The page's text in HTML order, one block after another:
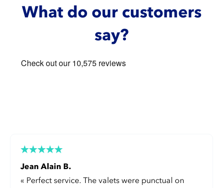
What do our customers
say?
Jean Alain B.
« Perfect service. The valets were punctual on